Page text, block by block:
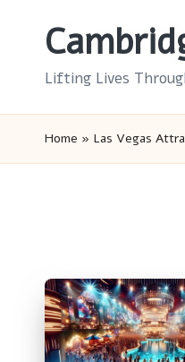
Lifting Lives
Home » Las Vegas